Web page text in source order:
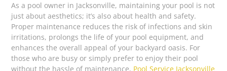
As a pool owner in Jacksonville, maintaining your pool is not
just about aesthetics; it’s also about health and safety.
Proper maintenance reduces the risk of infections and skin
irritations, prolongs the life of your pool equipment, and
enhances the overall appeal of your backyard oasis. For
those who are busy or simply prefer to enjoy their pool
without the hassle of maintenance, Pool Service Jacksonville